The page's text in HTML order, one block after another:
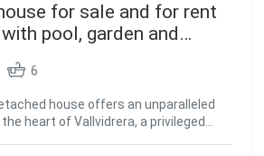
for sale and for rent
pool, garden and
6
house offers an unparalleled
heart of Vallvidrera, a privileged